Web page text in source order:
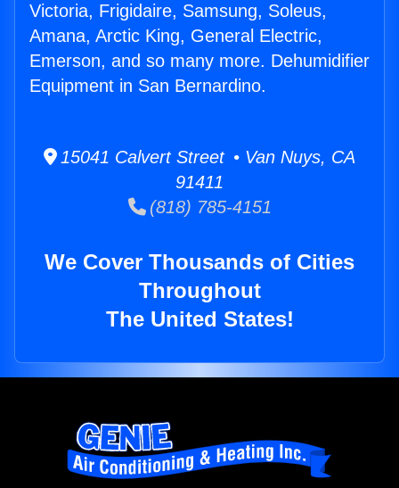
Victoria, Frigidaire, Samsung, Soleus,
Amana, Arctic King, General Electric,
Emerson, and so many more. Dehumidifier
Equipment in San Bernardino.
15041 Calvert Street • Van Nuys, CA
91411
(818) 785-4151
We Cover Thousands of Cities
Throughout
The United States!